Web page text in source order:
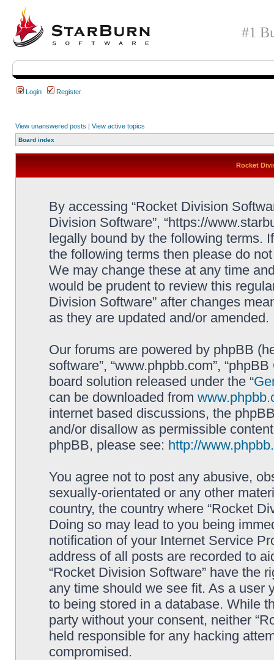
#1
Login Register
View unanswered posts | View active topics
Board index
Rocket
By accessing “Rocket Division
Division Software”, “https://
legally bound by the following terms.
the following terms then please do
We may change these at any time
would be prudent to review this
Division Software” after changes
as they are updated and/or amended.
Our forums are powered by phpBB
software”, “www.phpbb.com”,
board solution released under the “
can be downloaded from
internet based discussions, the
and/or disallow as permissible
phpBB, please see: http://
You agree not to post any abusive,
sexually-orientated or any other
country, the country where “Rocket
Doing so may lead to you being
notification of your Internet Service
address of all posts are recorded to
“Rocket Division Software” have the
any time should we see fit. As a user
to being stored in a database. While
party without your consent, neither
held responsible for any hacking
compromised.